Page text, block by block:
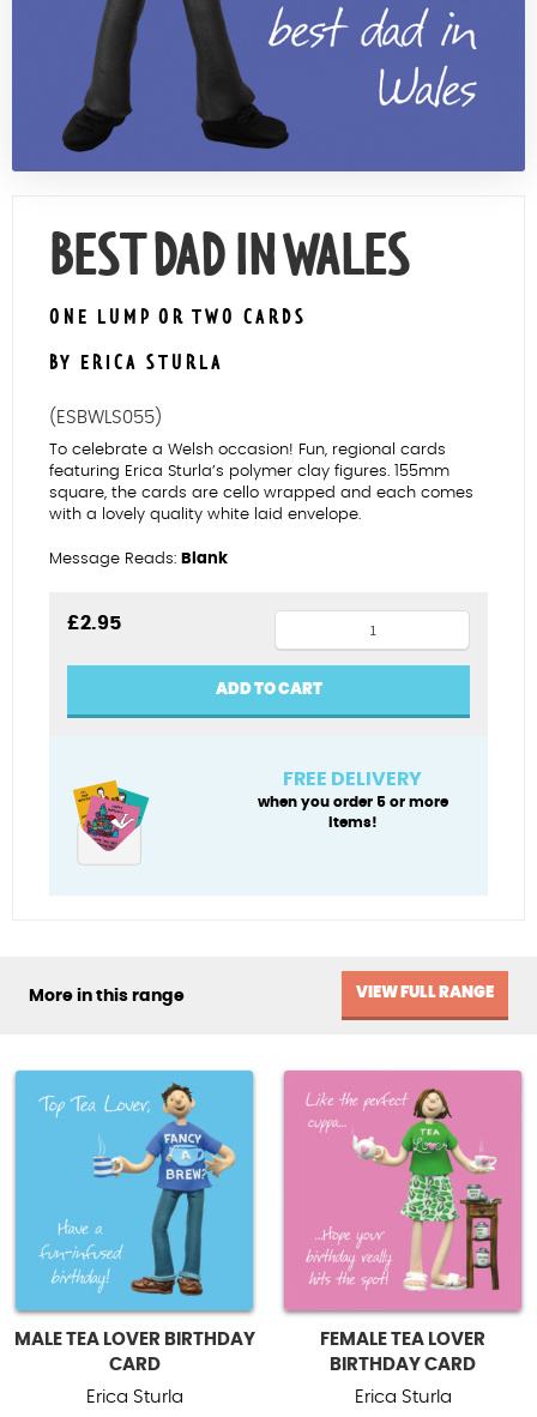
Contact Us
BEST DAD IN WALES
ONE LUMP OR TWO CARDS
BY ERICA STURLA
(ESBWLS055)
To celebrate a Welsh occasion! Fun, regional cards
featuring Erica Sturla’s polymer clay figures. 155mm
square, the cards are cello wrapped and each comes
with a lovely quality white laid envelope.
Message Reads: Blank
£2.95
dad
in
Wales
ADD TO CART
FREE DELIVERY
when you order 5 or more
items!
More in this range VIEW FULL RANGE
MALE TEA LOVER BIRTHDAY
CARD
Erica Sturla
FEMALE TEA LOVER
BIRTHDAY CARD
Erica Sturla